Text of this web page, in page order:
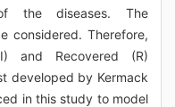
the diseases. The
considered. Therefore,
and Recovered (R)
developed by Kermack
in this study to model